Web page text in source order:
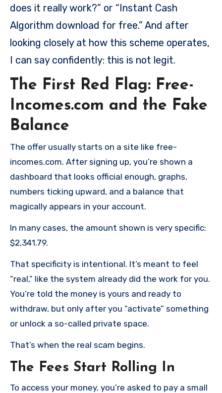
does it really work?” or “Instant Cash
Algorithm download for free.” And after
looking closely at how this scheme operates,
I can say confidently: this is not legit.
The First Red Flag: Free-
Incomes.com and the Fake
Balance
The offer usually starts on a site like free-
incomes.com. After signing up, you’re shown a
dashboard that looks official enough, graphs,
numbers ticking upward, and a balance that
magically appears in your account.
In many cases, the amount shown is very specific:
$2,341.79.
That specificity is intentional. It’s meant to feel
“real,” like the system already did the work for you.
You’re told the money is yours and ready to
withdraw, but only after you “activate” something
or unlock a so-called private space.
That’s when the real scam begins.
The Fees Start Rolling In
To access your money, you’re asked to pay a small